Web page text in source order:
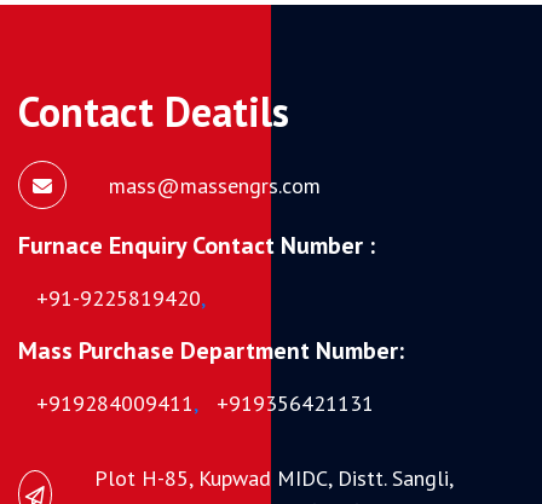
Contact Deatils
mass@massengrs.com
Furnace Enquiry Contact Number :
+91-9225819420,
Mass Purchase Department Number:
+919284009411, +919356421131
Plot H-85, Kupwad MIDC, Distt. Sangli,